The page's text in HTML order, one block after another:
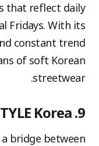
that reflect daily
Fridays. With its
constant trend
of soft Korean
streetwear.
9. YESSTYLE Korea
a bridge between